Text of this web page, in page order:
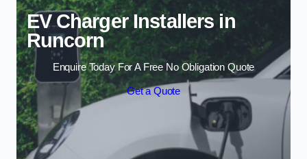
EV Charger Installers in
Runcorn
Enquire Today For A Free No Obligation Quote
Get a Quote